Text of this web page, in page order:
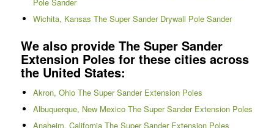
Wichita, Kansas The Super Sander Drywall Pole Sander
We also provide The Super Sander
Extension Poles for these cities across
the United States:
Akron, Ohio The Super Sander Extension Poles
Albuquerque, New Mexico The Super Sander Extension Poles
Anaheim, California The Super Sander Extension Poles